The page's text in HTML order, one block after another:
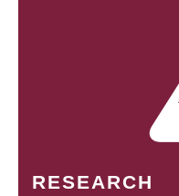
RESEARCH